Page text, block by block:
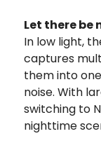
Let there be
In low light,
captures
them into
noise. With
switching to
nighttime